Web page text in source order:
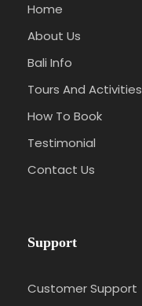
Home
About Us
Bali Info
Tours And Activities
How To Book
Testimonial
Contact Us
Support
Customer Support